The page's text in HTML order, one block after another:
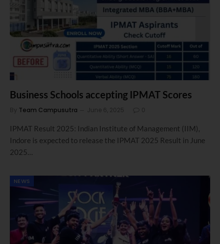
Business Schools accepting IPMAT Scores
By Team Campusutra June 6, 2025 0
IPMAT Result 2025: Indian Institute of Management (IIM),
Indore is expected to release the IPMAT 2025 Result in June
2025…
NEWS